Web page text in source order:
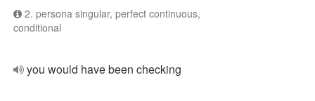
2. persona singular, perfect continuous,
conditional
you would have been checking